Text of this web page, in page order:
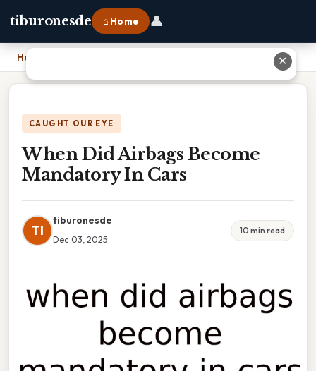
tiburonesde ⌂ Home 👤
Home
CAUGHT OUR EYE
When Did Airbags Become
Mandatory In Cars
TI
tiburonesde
Dec 03, 2025
10 min read
✕